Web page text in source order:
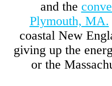
and the
Plymouth, MA.
coastal New
giving up the
or the